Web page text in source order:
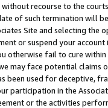
recourse to the
of such termination will
Site and selecting the
or suspend your
otherwise fail to cure
may face potential
been used for deceptive,
participation in the
or the activities